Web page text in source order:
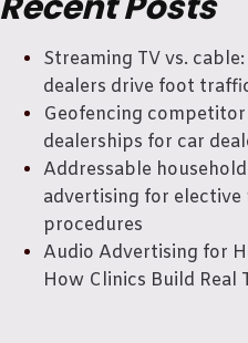
Streaming TV vs.
dealers drive foot
Geofencing competitor
dealerships for car
Addressable household
advertising for elective
procedures
Audio Advertising for
How Clinics Build Real